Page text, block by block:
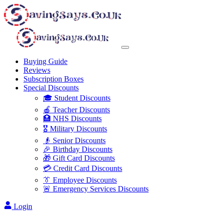
Buying Guide
Reviews
Subscription Boxes
Special Discounts
🎓 Student Discounts
🍎 Teacher Discounts
🏥 NHS Discounts
🎖️ Military Discounts
👴 Senior Discounts
🎉 Birthday Discounts
🎁 Gift Card Discounts
💳 Credit Card Discounts
👔 Employee Discounts
🚨 Emergency Services Discounts
Login